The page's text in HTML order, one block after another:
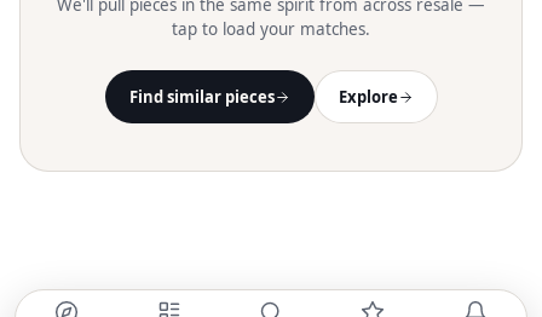
We'll pull pieces in the same spirit from across resale —
tap to load your matches.
Find similar pieces Explore